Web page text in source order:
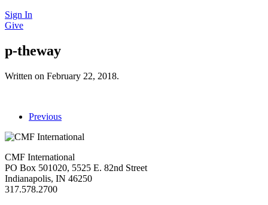
Sign In
Give
p-theway
Written on February 22, 2018.
Previous
CMF International
PO Box 501020, 5525 E. 82nd Street
Indianapolis, IN 46250
317.578.2700